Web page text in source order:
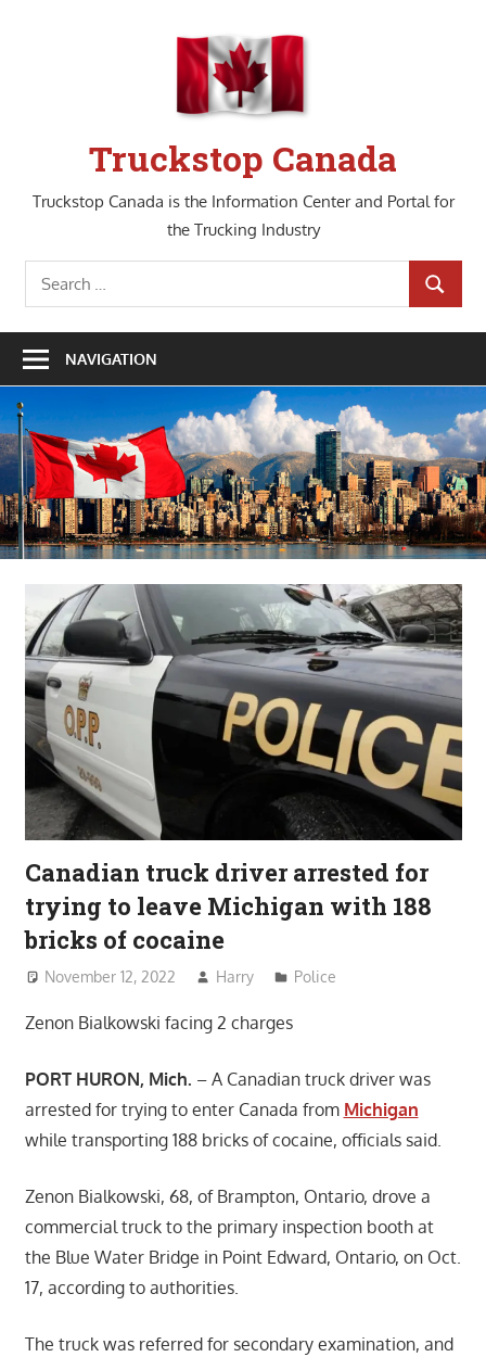
Truckstop Canada
Truckstop Canada is the Information Center and Portal for
the Trucking Industry
Search
for:
SEARCH
NAVIGATION
Canadian truck driver arrested for
trying to leave Michigan with 188
bricks of cocaine
November 12, 2022 Harry Police
Zenon Bialkowski facing 2 charges
PORT HURON, Mich. – A Canadian truck driver was
arrested for trying to enter Canada from Michigan
while transporting 188 bricks of cocaine, officials said.
Zenon Bialkowski, 68, of Brampton, Ontario, drove a
commercial truck to the primary inspection booth at
the Blue Water Bridge in Point Edward, Ontario, on Oct.
17, according to authorities.
The truck was referred for secondary examination, and